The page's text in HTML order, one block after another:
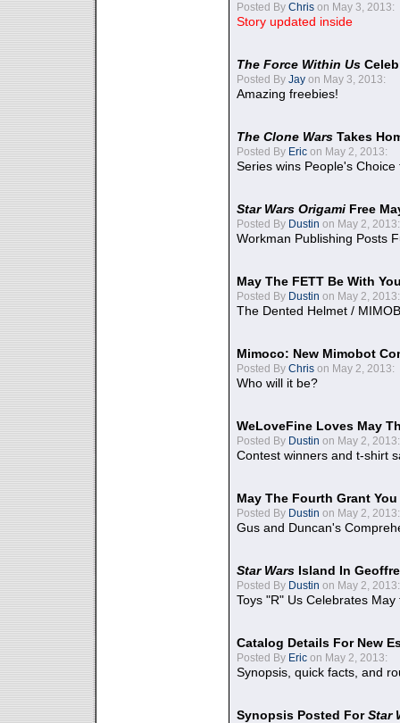
Posted By Chris on May 3, 2013:
Story updated inside
The Force Within Us
Posted By Jay on May 3, 2013:
Amazing freebies!
The Clone Wars Takes
Posted By Eric on May 2, 2013:
Series wins People's
Star Wars Origami Free
Posted By Dustin on May 2, 2013:
Workman Publishing Posts
May The FETT Be With
Posted By Dustin on May 2, 2013:
The Dented Helmet /
Mimoco: New Mimobot
Posted By Chris on May 2, 2013:
Who will it be?
WeLoveFine Loves May
Posted By Dustin on May 2, 2013:
Contest winners and t-shirt
May The Fourth Grant
Posted By Dustin on May 2, 2013:
Gus and Duncan's
Star Wars Island In
Posted By Dustin on May 2, 2013:
Toys "R" Us Celebrates May
Catalog Details For New
Posted By Eric on May 2, 2013:
Synopsis, quick facts, and
Synopsis Posted ForStar